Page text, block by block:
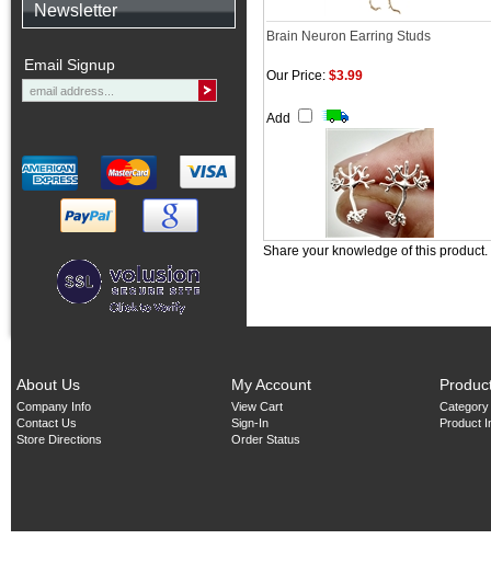
Newsletter
Email Signup
Brain Neuron Earring Studs
Our Price: $3.99
Add
Share your knowledge of this product.
About Us
Company Info
Contact Us
Store Directions
My Account
View Cart
Sign-In
Order Status
Product